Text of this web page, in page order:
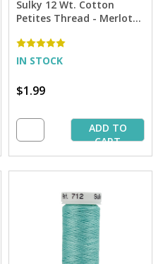
Sulky 12 Wt. Cotton
Petites Thread - Merlot
IN STOCK
$1.99
ADD TO
CART